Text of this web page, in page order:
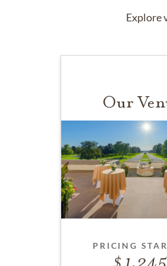
Explore
Our
PRICING
1,245